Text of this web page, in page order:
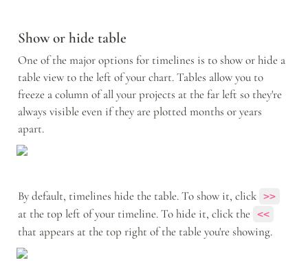
Show or hide table
One of the major options for timelines is to show or hide a
table view to the left of your chart. Tables allow you to
freeze a column of all your projects at the far left so they're
always visible even if they are plotted months or years
apart.
By default, timelines hide the table. To show it, click >>
at the top left of your timeline. To hide it, click the <<
that appears at the top right of the table you're showing.